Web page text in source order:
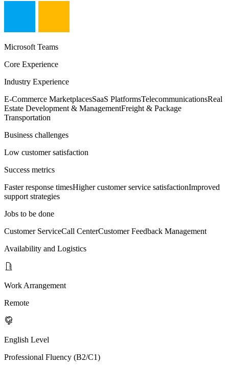
Microsoft Teams
Core Experience
Industry Experience
E-Commerce MarketplacesSaaS PlatformsTelecommunicationsReal
Estate Development & ManagementFreight & Package
Transportation
Business challenges
Low customer satisfaction
Success metrics
Faster response timesHigher customer service satisfactionImproved
support strategies
Jobs to be done
Customer ServiceCall CenterCustomer Feedback Management
Availability and Logistics
Work Arrangement
Remote
English Level
Professional Fluency (B2/C1)